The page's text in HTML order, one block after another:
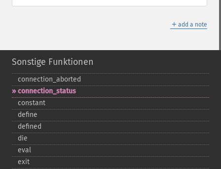
＋ add a note
Sonstige Funktionen
connection_​aborted
connection_​status
constant
define
defined
die
eval
exit